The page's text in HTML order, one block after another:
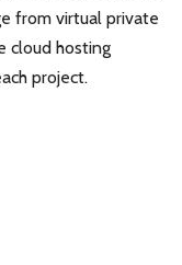
from virtual private
cloud hosting
project.